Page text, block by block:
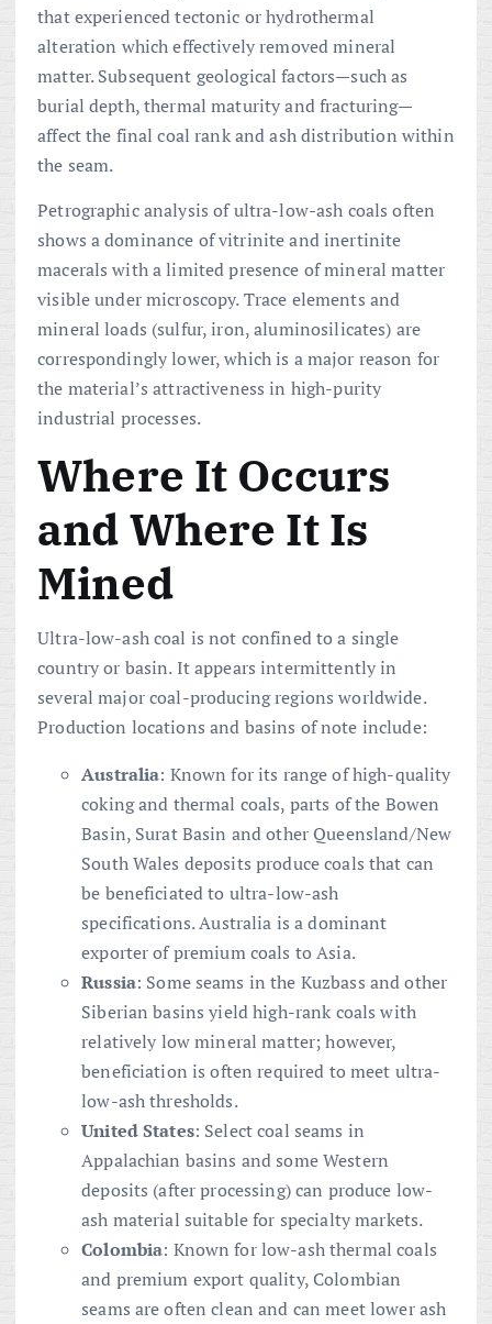
that experienced tectonic or hydrothermal
alteration which effectively removed mineral
matter. Subsequent geological factors—such as
burial depth, thermal maturity and fracturing—
affect the final coal rank and ash distribution within
the seam.
Petrographic analysis of ultra-low-ash coals often
shows a dominance of vitrinite and inertinite
macerals with a limited presence of mineral matter
visible under microscopy. Trace elements and
mineral loads (sulfur, iron, aluminosilicates) are
correspondingly lower, which is a major reason for
the material’s attractiveness in high-purity
industrial processes.
Where It Occurs
and Where It Is
Mined
Ultra-low-ash coal is not confined to a single
country or basin. It appears intermittently in
several major coal-producing regions worldwide.
Production locations and basins of note include:
Australia: Known for its range of high-quality
coking and thermal coals, parts of the Bowen
Basin, Surat Basin and other Queensland/New
South Wales deposits produce coals that can
be beneficiated to ultra-low-ash
specifications. Australia is a dominant
exporter of premium coals to Asia.
Russia: Some seams in the Kuzbass and other
Siberian basins yield high-rank coals with
relatively low mineral matter; however,
beneficiation is often required to meet ultra-
low-ash thresholds.
United States: Select coal seams in
Appalachian basins and some Western
deposits (after processing) can produce low-
ash material suitable for specialty markets.
Colombia: Known for low-ash thermal coals
and premium export quality, Colombian
seams are often clean and can meet lower ash